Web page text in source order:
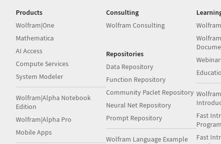
Products
Wolfram|One
Mathematica
AI Access
Compute Services
System Modeler
Wolfram|Alpha Notebook
Edition
Wolfram|Alpha Pro
Mobile Apps
Consulting
Wolfram Consulting
Repositories
Data Repository
Function Repository
Community Paclet Repository
Neural Net Repository
Prompt Repository
Wolfram Language Example
Fast
Fast